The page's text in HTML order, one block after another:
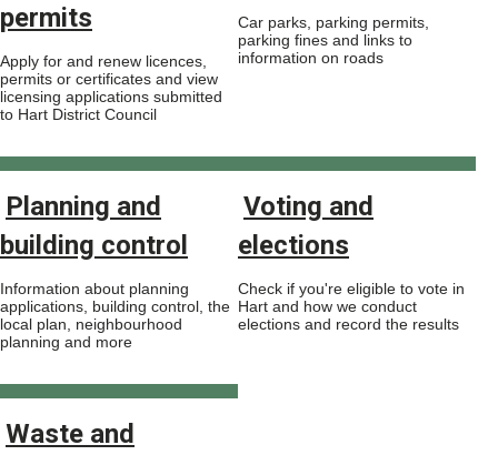
permits
Apply for and renew licences,
permits or certificates and view
licensing applications submitted
to Hart District Council
Car parks, parking permits,
parking fines and links to
information on roads
Planning and
building control
Information about planning
applications, building control, the
local plan, neighbourhood
planning and more
Voting and
elections
Check if you're eligible to vote in
Hart and how we conduct
elections and record the results
Waste and